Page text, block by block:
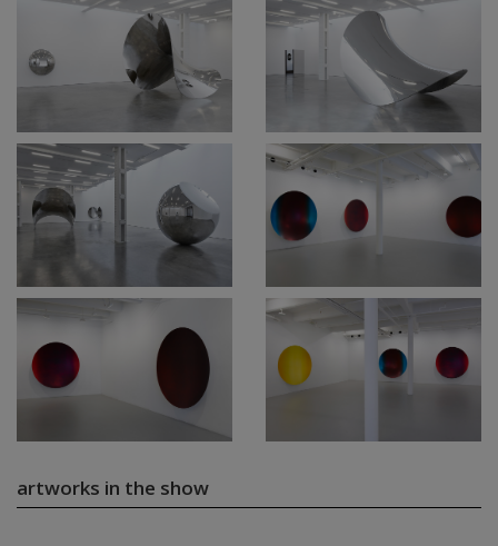
artworks in the show